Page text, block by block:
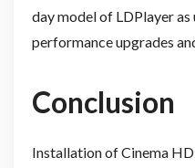
day model of LDPlayer
performance upgrades
Conclusion
Installation of Cinema